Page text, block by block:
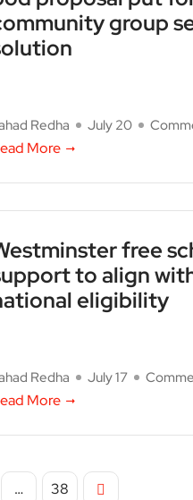
group
Redha July 20
More
free
to align
eligibility
Redha July 17
More
… 38